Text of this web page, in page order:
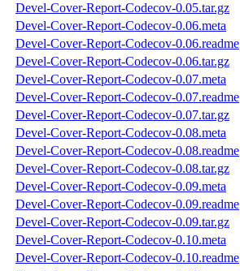
Devel-Cover-Report-Codecov-0.05.tar.gz
Devel-Cover-Report-Codecov-0.06.meta
Devel-Cover-Report-Codecov-0.06.readme
Devel-Cover-Report-Codecov-0.06.tar.gz
Devel-Cover-Report-Codecov-0.07.meta
Devel-Cover-Report-Codecov-0.07.readme
Devel-Cover-Report-Codecov-0.07.tar.gz
Devel-Cover-Report-Codecov-0.08.meta
Devel-Cover-Report-Codecov-0.08.readme
Devel-Cover-Report-Codecov-0.08.tar.gz
Devel-Cover-Report-Codecov-0.09.meta
Devel-Cover-Report-Codecov-0.09.readme
Devel-Cover-Report-Codecov-0.09.tar.gz
Devel-Cover-Report-Codecov-0.10.meta
Devel-Cover-Report-Codecov-0.10.readme